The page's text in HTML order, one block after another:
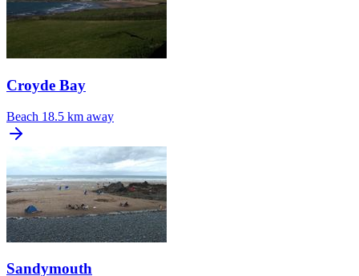
Croyde Bay
Beach 18.5 km away
Sandymouth